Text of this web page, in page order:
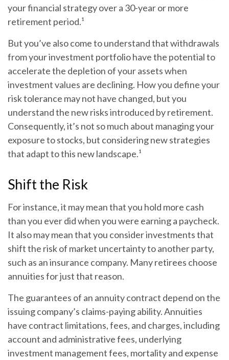
your financial strategy over a 30-year or more
retirement period.¹
But you’ve also come to understand that withdrawals
from your investment portfolio have the potential to
accelerate the depletion of your assets when
investment values are declining. How you define your
risk tolerance may not have changed, but you
understand the new risks introduced by retirement.
Consequently, it’s not so much about managing your
exposure to stocks, but considering new strategies
that adapt to this new landscape.¹
Shift the Risk
For instance, it may mean that you hold more cash
than you ever did when you were earning a paycheck.
It also may mean that you consider investments that
shift the risk of market uncertainty to another party,
such as an insurance company. Many retirees choose
annuities for just that reason.
The guarantees of an annuity contract depend on the
issuing company’s claims-paying ability. Annuities
have contract limitations, fees, and charges, including
account and administrative fees, underlying
investment management fees, mortality and expense